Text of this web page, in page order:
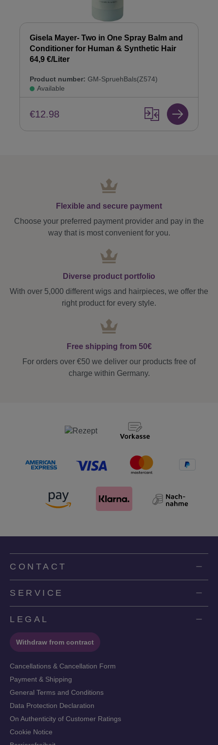
Gisela Mayer- Two in One Spray Balm and
Conditioner for Human & Synthetic Hair
64,9 €/Liter
Product number: GM-SpruehBals(Z574)
Available
€12.98
Flexible and secure payment
Choose your preferred payment provider and pay in the
way that is most convenient for you.
Diverse product portfolio
With over 5,000 different wigs and hairpieces, we offer the
right product for every style.
Free shipping from 50€
For orders over €50 we deliver our products free of
charge within Germany.
CONTACT
SERVICE
LEGAL
Withdraw from contract
Cancellations & Cancellation Form
Payment & Shipping
General Terms and Conditions
Data Protection Declaration
On Authenticity of Customer Ratings
Cookie Notice